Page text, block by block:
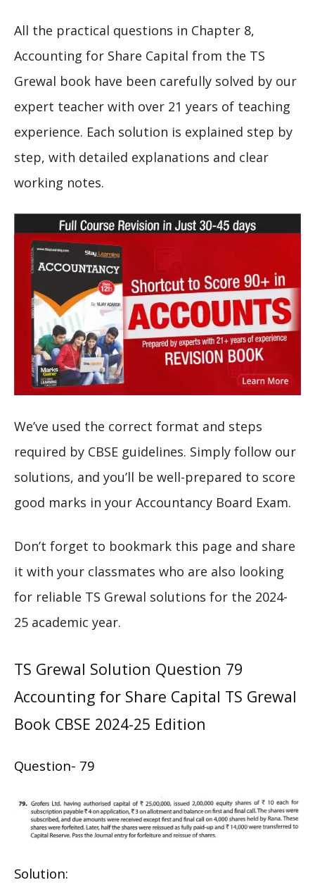
All the practical questions in Chapter 8,
Accounting for Share Capital from the TS
Grewal book have been carefully solved by our
expert teacher with over 21 years of teaching
experience. Each solution is explained step by
step, with detailed explanations and clear
working notes.
We’ve used the correct format and steps
required by CBSE guidelines. Simply follow our
solutions, and you’ll be well-prepared to score
good marks in your Accountancy Board Exam.
Don’t forget to bookmark this page and share
it with your classmates who are also looking
for reliable TS Grewal solutions for the 2024-
25 academic year.
TS Grewal Solution Question 79
Accounting for Share Capital TS Grewal
Book CBSE 2024-25 Edition
Question- 79
Solution: